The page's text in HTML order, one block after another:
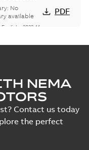
&
No
available
English
2022-11-
PDF
DC
No
available
English-2022-
MB
PDF
NEMA
Contact us today
the perfect